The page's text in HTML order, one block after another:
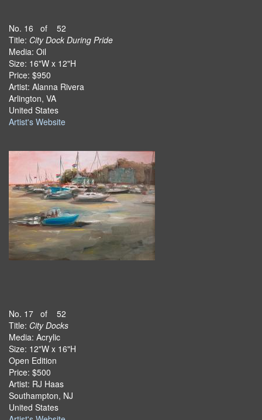
No. 16 of 52
Title: City Dock During Pride
Media: Oil
Size: 16"W x 12"H
Price: $950
Artist: Alanna Rivera
Arlington, VA
United States
Artist's Website
No. 17 of 52
Title: City Docks
Media: Acrylic
Size: 12"W x 16"H
Open Edition
Price: $500
Artist: RJ Haas
Southampton, NJ
United States